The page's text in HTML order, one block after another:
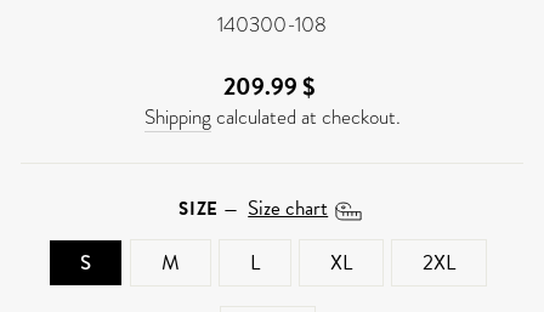
140300-108
Regular
price
209.99 $
Shipping calculated at checkout.
SIZE — Size chart
S
M L XL 2XL